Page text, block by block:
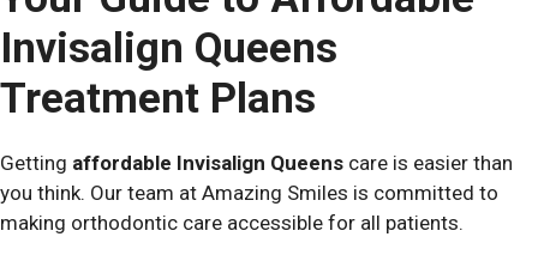
Invisalign Queens
Treatment Plans
Getting affordable Invisalign Queens care is easier than
you think. Our team at Amazing Smiles is committed to
making orthodontic care accessible for all patients.